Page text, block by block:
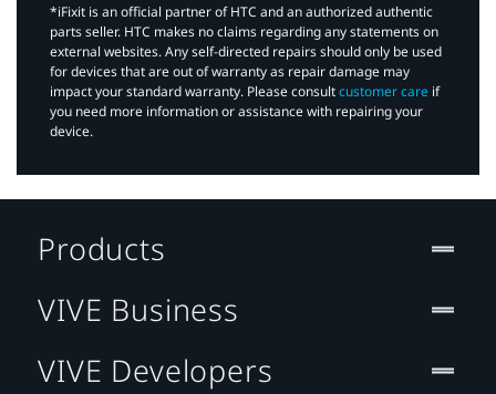
*iFixit is an official partner of HTC and an authorized authentic
parts seller. HTC makes no claims regarding any statements on
external websites. Any self-directed repairs should only be used
for devices that are out of warranty as repair damage may
impact your standard warranty. Please consultcustomer care if
you need more information or assistance with repairing your
device.
Products
VIVE Business
VIVE Developers